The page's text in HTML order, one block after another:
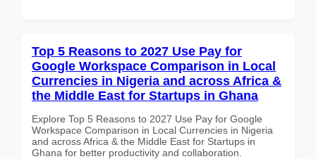
Top 5 Reasons to 2027 Use Pay for
Google Workspace Comparison in Local
Currencies in Nigeria and across Africa &
the Middle East for Startups in Ghana
Explore Top 5 Reasons to 2027 Use Pay for Google
Workspace Comparison in Local Currencies in Nigeria
and across Africa & the Middle East for Startups in
Ghana for better productivity and collaboration.